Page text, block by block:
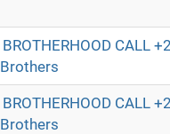
CALL
CALL